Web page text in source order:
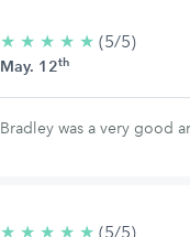
★ ★ ★ ★ ★ 5/5
(5/5)
May. 12th
Bradley was a very good
★ ★ ★ ★ ★ 5/5
(5/5)